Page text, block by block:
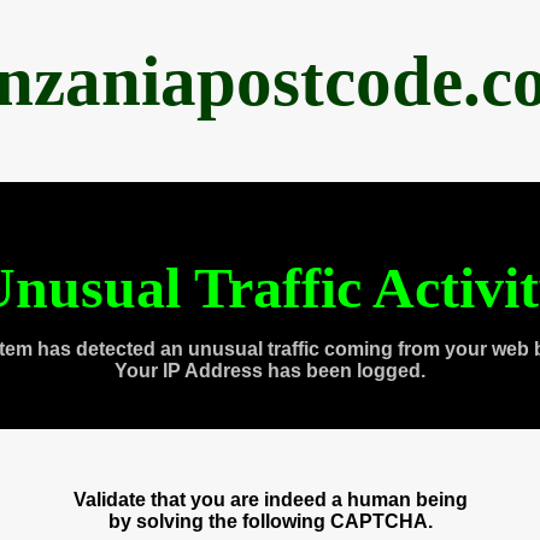
Traffic
has detected an unusual traffic coming from your web
Your IP Address has been logged.
Validate that you are indeed a human being
by solving the following CAPTCHA.